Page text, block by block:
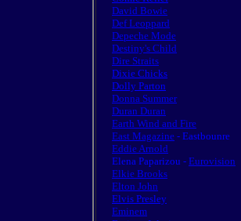
David Bowie
Def Leoppard
Depeche Mode
Destiny's Child
Dire Straits
Dixie Chicks
Dolly Parton
Donna Summer
Duran Duran
Earth Wind and Fire
East Magazine - Eastbounre
Eddie Arnold
Elena Paparizou - Eurovision
Elkie Brooks
Elton John
Elvis Presley
Eminem